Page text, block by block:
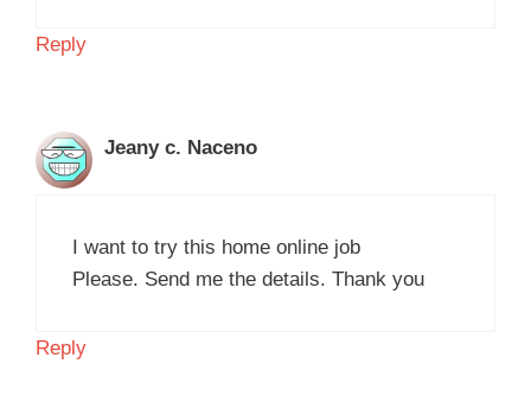
Reply
Jeany c. Naceno
I want to try this home online job
Please. Send me the details. Thank you
Reply